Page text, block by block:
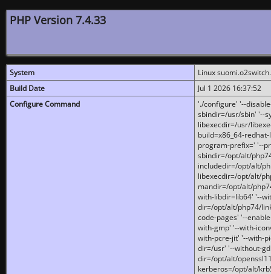
PHP Version 7.4.33
System
Linux
Build Date
Jul 1 2026 16:37:52
Configure Command
'./configure' '--
sbindir=/usr/sbin' '--
libexecdir=/usr/
build=x86_64-
program-prefix=' '--
sbindir=/opt/alt/
includedir=/opt/alt/
libexecdir=/opt/alt/
mandir=/opt/alt/
with-libdir=lib64' '--
dir=/opt/alt/php74/
code-pages' '--
with-gmp' '--with-
with-pcre-jit' '--with-
dir=/usr' '--without-
dir=/opt/alt/
kerberos=/opt/alt/